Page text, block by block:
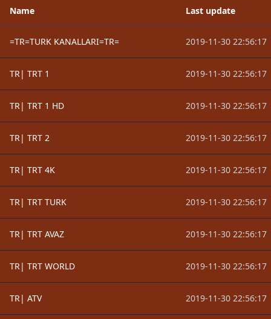
Name Last update
=TR=TURK KANALLARI=TR= 2019-11-30 22:56:17
TR| TRT 1 2019-11-30 22:56:17
TR| TRT 1 HD 2019-11-30 22:56:17
TR| TRT 2 2019-11-30 22:56:17
TR| TRT 4K 2019-11-30 22:56:17
TR| TRT TURK 2019-11-30 22:56:17
TR| TRT AVAZ 2019-11-30 22:56:17
TR| TRT WORLD 2019-11-30 22:56:17
TR| ATV 2019-11-30 22:56:17